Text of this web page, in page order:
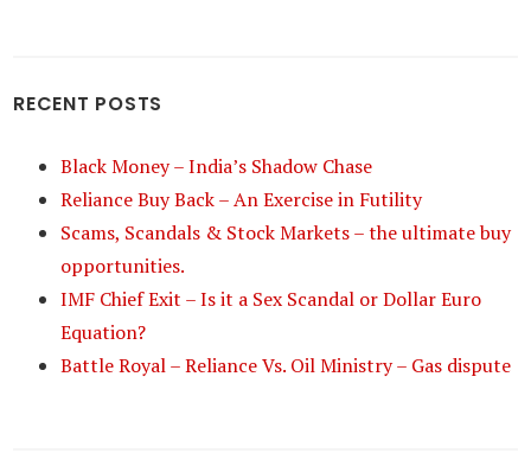
RECENT POSTS
Black Money – India’s Shadow Chase
Reliance Buy Back – An Exercise in Futility
Scams, Scandals & Stock Markets – the ultimate buy
opportunities.
IMF Chief Exit – Is it a Sex Scandal or Dollar Euro
Equation?
Battle Royal – Reliance Vs. Oil Ministry – Gas dispute